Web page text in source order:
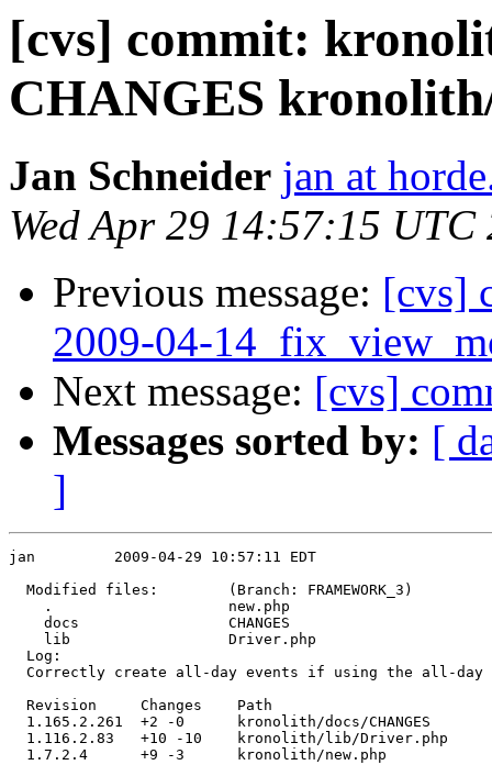
[cvs] commit:
CHANGES
Jan Schneider jan at
Wed Apr 29 14:57:15 UTC
Previous message: [cvs]
2009-04-
Next message: [cvs]
Messages sorted by: [
]
jan         2009-04-29 10:57:11 EDT
  Modified files:        (Branch: FRAMEWORK_3)
    .                    new.php
    docs                 CHANGES
    lib                  Driver.php
  Log:
Correctly create all-day events if using the all-day
  Revision     Changes    Path
  1.165.2.261  +2 -0      kronolith/docs/CHANGES
  1.116.2.83   +10 -10    kronolith/lib/Driver.php
  1.7.2.4      +9 -3      kronolith/new.php